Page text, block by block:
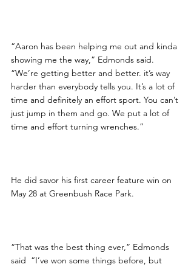
“Aaron has been helping me out and kinda
showing me the way,” Edmonds said.
“We’re getting better and better. it’s way
harder than everybody tells you. It’s a lot of
time and definitely an effort sport. You can’t
just jump in them and go. We put a lot of
time and effort turning wrenches.”
He did savor his first career feature win on
May 28 at Greenbush Race Park.
“That was the best thing ever,” Edmonds
said  “I’ve won some things before, but